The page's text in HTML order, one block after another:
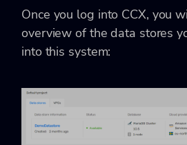
Once you log into CCX, you
overview of the data stores
into this system: